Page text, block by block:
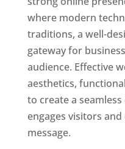
where modern
traditions, a well-
gateway for
audience. Effective
aesthetics,
to create a
engages visitors and
message.